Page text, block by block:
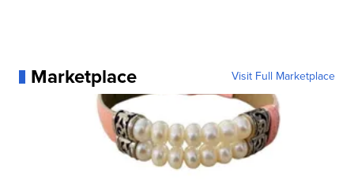
Marketplace Visit Full Marketplace